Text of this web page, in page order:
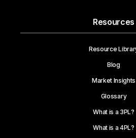
Resources
Resource
Blog
Market Insights
Glossary
What is a 3PL?
What is a 4PL?